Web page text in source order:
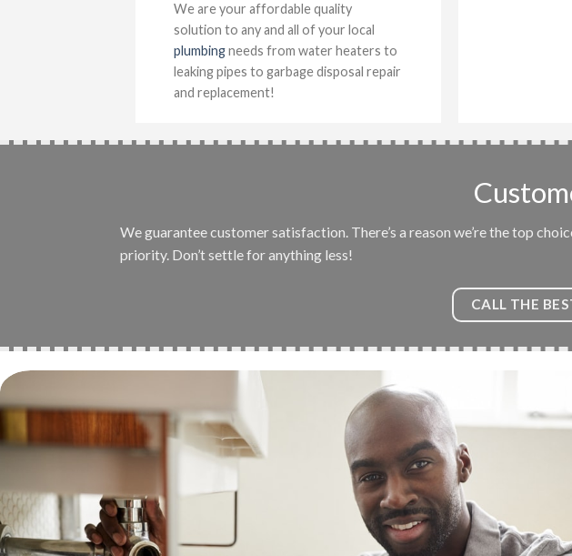
We are your affordable quality
solution to any and all of your local
plumbingneeds from water heaters to
leaking pipes to garbage disposal repair
and replacement!
We guarantee customer satisfaction. There’s a reason we’re the top
priority. Don’t settle for anything less!
CALL THE